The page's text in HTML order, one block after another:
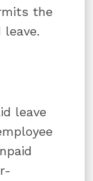
the
leave